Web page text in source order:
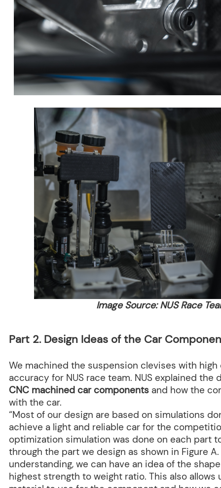
Image Source: NUS Race
Part 2. Design Ideas of the Car
We machined the suspension clevises with
accuracy for NUS race team. NUS explained the
CNC machined car componentsand how the
with the car.
“Most of our design are based on simulations
achieve a light and reliable car for the
optimization simulation was done on each part
through the part we design as shown in Figure
understanding, we can have an idea of the
highest strength to weight ratio. This also